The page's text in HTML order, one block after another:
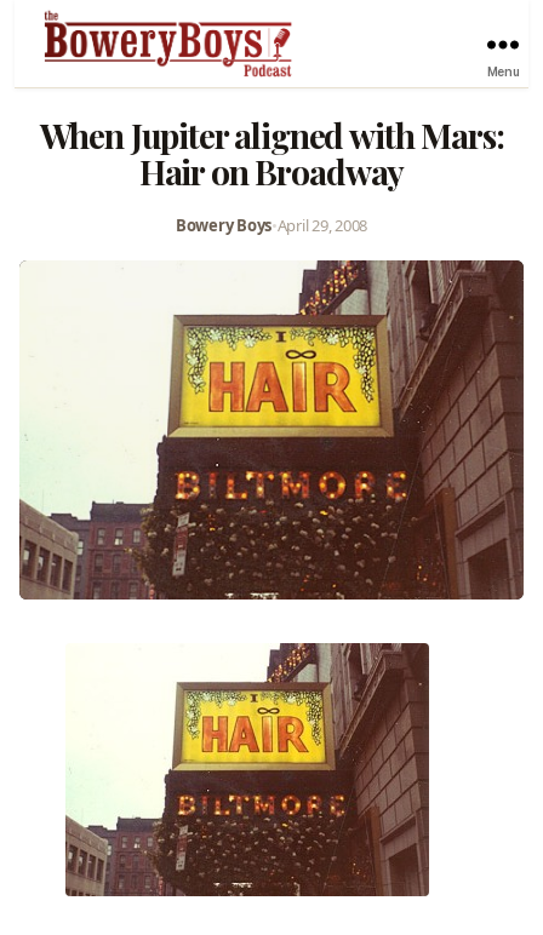
Menu
When Jupiter aligned with Mars:
Hair on Broadway
Bowery Boys•April 29, 2008